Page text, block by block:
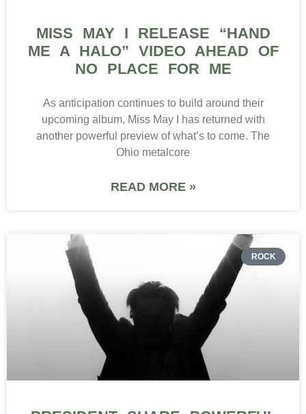
MISS MAY I RELEASE “HAND
ME A HALO” VIDEO AHEAD OF
NO PLACE FOR ME
As anticipation continues to build around their
upcoming album, Miss May I has returned with
another powerful preview of what’s to come. The
Ohio metalcore
READ MORE »
ROCK